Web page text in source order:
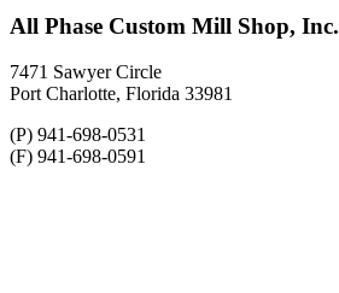
All Phase Custom Mill Shop, Inc.
7471 Sawyer Circle
Port Charlotte, Florida 33981
(P) 941-698-0531
(F) 941-698-0591